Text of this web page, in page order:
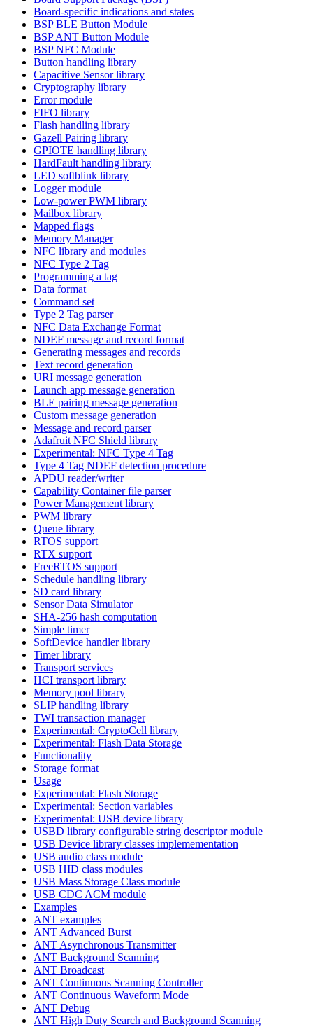
Board-specific indications and states
BSP BLE Button Module
BSP ANT Button Module
BSP NFC Module
Button handling library
Capacitive Sensor library
Cryptography library
Error module
FIFO library
Flash handling library
Gazell Pairing library
GPIOTE handling library
HardFault handling library
LED softblink library
Logger module
Low-power PWM library
Mailbox library
Mapped flags
Memory Manager
NFC library and modules
NFC Type 2 Tag
Programming a tag
Data format
Command set
Type 2 Tag parser
NFC Data Exchange Format
NDEF message and record format
Generating messages and records
Text record generation
URI message generation
Launch app message generation
BLE pairing message generation
Custom message generation
Message and record parser
Adafruit NFC Shield library
Experimental: NFC Type 4 Tag
Type 4 Tag NDEF detection procedure
APDU reader/writer
Capability Container file parser
Power Management library
PWM library
Queue library
RTOS support
RTX support
FreeRTOS support
Schedule handling library
SD card library
Sensor Data Simulator
SHA-256 hash computation
Simple timer
SoftDevice handler library
Timer library
Transport services
HCI transport library
Memory pool library
SLIP handling library
TWI transaction manager
Experimental: CryptoCell library
Experimental: Flash Data Storage
Functionality
Storage format
Usage
Experimental: Flash Storage
Experimental: Section variables
Experimental: USB device library
USBD library configurable string descriptor module
USB Device library classes implemementation
USB audio class module
USB HID class modules
USB Mass Storage Class module
USB CDC ACM module
Examples
ANT examples
ANT Advanced Burst
ANT Asynchronous Transmitter
ANT Background Scanning
ANT Broadcast
ANT Continuous Scanning Controller
ANT Continuous Waveform Mode
ANT Debug
ANT High Duty Search and Background Scanning